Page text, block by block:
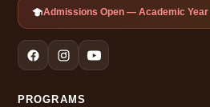
Admissions Open — Academic Year
PROGRAMS